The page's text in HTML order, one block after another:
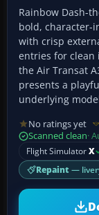
Rainbow Dash-
bold, character-
with crisp
entries for clean
the Air Transat
presents a
underlying
No ratings yet
Scanned clean·
Flight SimulatorX
Repaint —